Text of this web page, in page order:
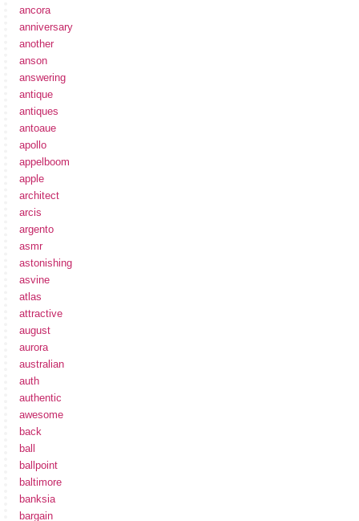
ancora
anniversary
another
anson
answering
antique
antiques
antoaue
apollo
appelboom
apple
architect
arcis
argento
asmr
astonishing
asvine
atlas
attractive
august
aurora
australian
auth
authentic
awesome
back
ball
ballpoint
baltimore
banksia
bargain